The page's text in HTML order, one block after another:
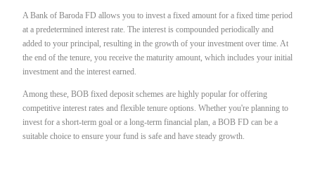
A Bank of Baroda FD allows you to invest a fixed amount for a fixed time period
at a predetermined interest rate. The interest is compounded periodically and
added to your principal, resulting in the growth of your investment over time. At
the end of the tenure, you receive the maturity amount, which includes your initial
investment and the interest earned.
Among these, BOB fixed deposit schemes are highly popular for offering
competitive interest rates and flexible tenure options. Whether you're planning to
invest for a short-term goal or a long-term financial plan, a BOB FD can be a
suitable choice to ensure your fund is safe and have steady growth.